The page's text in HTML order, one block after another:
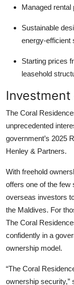
Managed
Sustainable
energy-efficient
Starting prices
leasehold
Investment
The Coral
unprecedented
government’s 2025
Henley & Partners.
With freehold
offers one of the few
overseas investors
the Maldives. For
The Coral
confidently in a
ownership model.
“The Coral
ownership security,”